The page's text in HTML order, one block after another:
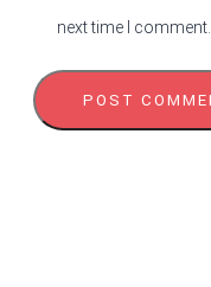
next time I comment.